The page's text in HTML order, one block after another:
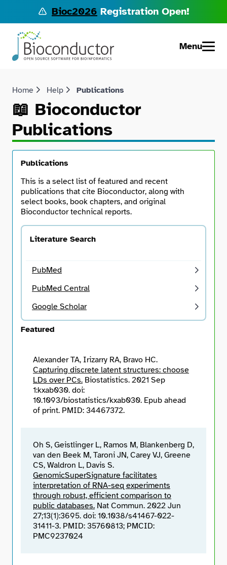
Bioc2026 Registration Open!
Menu
Home Help Publications
📖 Bioconductor
Publications
Publications
This is a select list of featured and recent
publications that cite Bioconductor, along with
select books, book chapters, and original
Bioconductor technical reports.
Literature Search
PubMed
PubMed Central
Google Scholar
Featured
Alexander TA, Irizarry RA, Bravo HC.
Capturing discrete latent structures: choose
LDs over PCs. Biostatistics. 2021 Sep
1:kxab030. doi:
10.1093/biostatistics/kxab030. Epub ahead
of print. PMID: 34467372.
Oh S, Geistlinger L, Ramos M, Blankenberg D,
van den Beek M, Taroni JN, Carey VJ, Greene
CS, Waldron L, Davis S.
GenomicSuperSignature facilitates
interpretation of RNA-seq experiments
through robust, efficient comparison to
public databases. Nat Commun. 2022 Jun
27;13(1):3695. doi: 10.1038/s41467-022-
31411-3. PMID: 35760813; PMCID:
PMC9237024